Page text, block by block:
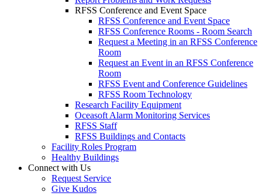
RFSS Conference and Event Space
RFSS Conference and Event Space
RFSS Conference Rooms - Room Search
Request a Meeting in an RFSS Conference
Room
Request an Event in an RFSS Conference
Room
RFSS Event and Conference Guidelines
RFSS Room Technology
Research Facility Equipment
Oceasoft Alarm Monitoring Services
RFSS Staff
RFSS Buildings and Contacts
Facility Roles Program
Healthy Buildings
Connect with Us
Request Service
Give Kudos